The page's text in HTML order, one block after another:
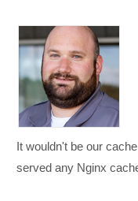
It wouldn't be our
served any Nginx